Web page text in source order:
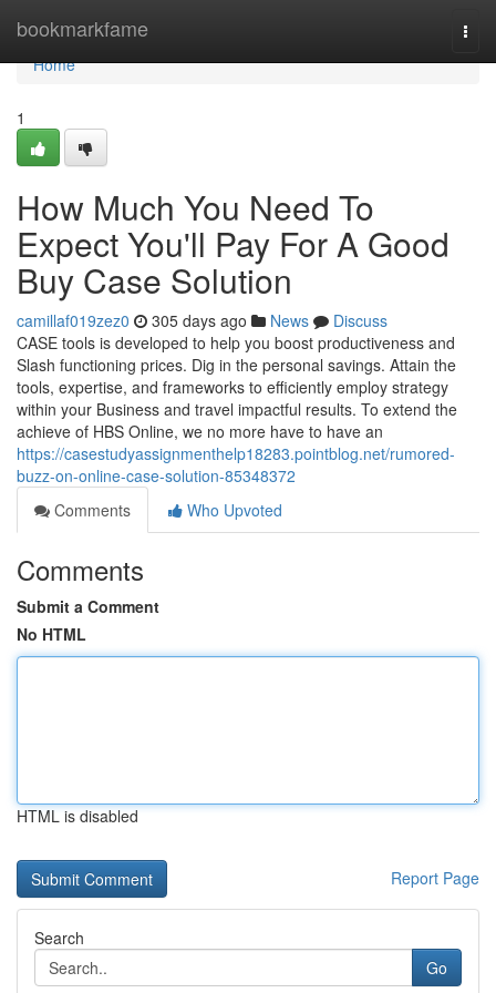
bookmarkfame
Home
Home
1
How Much You Need To
Expect You'll Pay For A Good
Buy Case Solution
camillaf019zez0 305 days ago News
Discuss
CASE tools is developed to help you boost productiveness and
Slash functioning prices. Dig in the personal savings. Attain the
tools, expertise, and frameworks to efficiently employ strategy
within your Business and travel impactful results. To extend the
achieve of HBS Online, we no more have to have an
https://casestudyassignmenthelp18283.pointblog.net/rumored-
buzz-on-online-case-solution-85348372
Comments
Who Upvoted
Comments
Submit a Comment
No HTML
HTML is disabled
Report Page
Search
Go